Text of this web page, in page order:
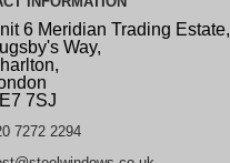
6 Meridian Trading Estate,
Way,
7SJ
7272 2294